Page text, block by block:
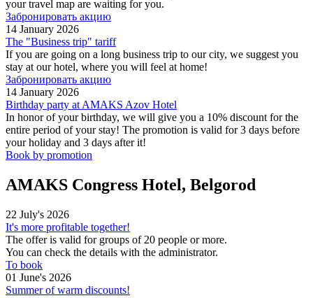
your travel map are waiting for you.
Забронировать акцию
14 January 2026
The "Business trip" tariff
If you are going on a long business trip to our city, we suggest you
stay at our hotel, where you will feel at home!
Забронировать акцию
14 January 2026
Birthday party at AMAKS Azov Hotel
In honor of your birthday, we will give you a 10% discount for the
entire period of your stay! The promotion is valid for 3 days before
your holiday and 3 days after it!
Book by promotion
AMAKS Congress Hotel, Belgorod
22 July's 2026
It's more profitable together!
The offer is valid for groups of 20 people or more.
You can check the details with the administrator.
To book
01 June's 2026
Summer of warm discounts!